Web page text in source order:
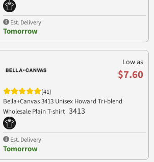
Est. Delivery
Tomorrow
Low as
$7.60
(41)
Bella+Canvas 3413 Unisex Howard Tri-blend
Wholesale Plain T-shirt 3413
Est. Delivery
Tomorrow